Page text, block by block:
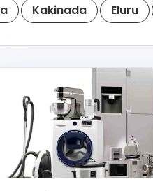
Kakinada Eluru